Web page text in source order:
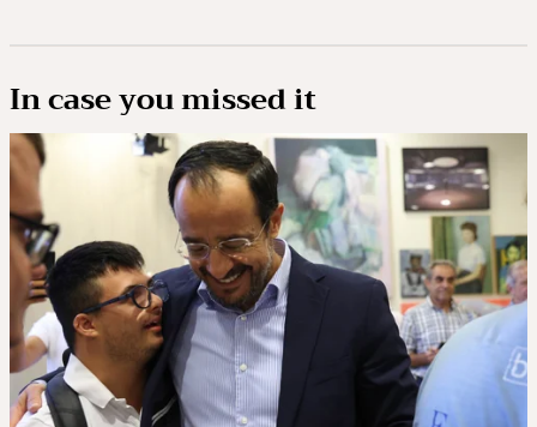
In case you missed it